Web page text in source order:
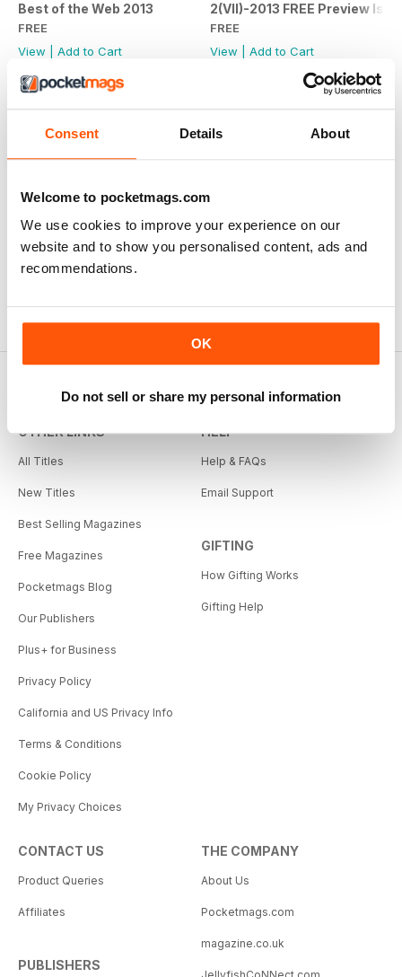
Consent Details About
Welcome to pocketmags.com
We use cookies to improve your experience on our
website and to show you personalised content, ads and
recommendations.
OK
Do not sell or share my personal information
Best of the Web 2013
FREE
View
Add to Cart
2(VII)-2013 FREE Preview
FREE
View
Add to Cart
OTHER LINKS
All Titles
New Titles
Best Selling Magazines
Free Magazines
Pocketmags Blog
Our Publishers
Plus+ for Business
Privacy Policy
California and US Privacy Info
Terms & Conditions
Cookie Policy
My Privacy Choices
HELP
Help & FAQs
Email Support
GIFTING
How Gifting Works
Gifting Help
CONTACT US
Product Queries
Affiliates
PUBLISHERS
THE COMPANY
About Us
Pocketmags.com
magazine.co.uk